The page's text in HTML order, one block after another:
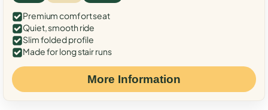
Premium comfort seat
Quiet, smooth ride
Slim folded profile
Made for long stair runs
More Information